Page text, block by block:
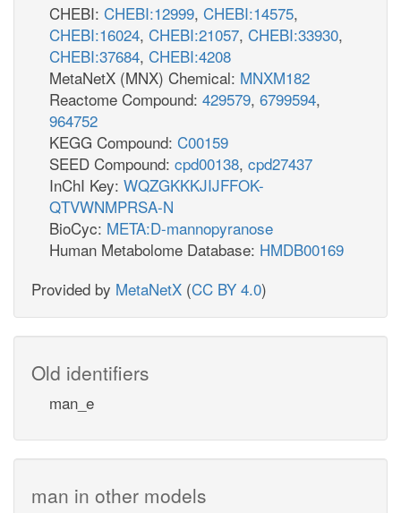
CHEBI: CHEBI:12999, CHEBI:14575,
CHEBI:16024, CHEBI:21057, CHEBI:33930,
CHEBI:37684, CHEBI:4208
MetaNetX (MNX) Chemical: MNXM182
Reactome Compound: 429579, 6799594,
964752
KEGG Compound: C00159
SEED Compound: cpd00138, cpd27437
InChI Key: WQZGKKKJIJFFOK-
QTVWNMPRSA-N
BioCyc: META:D-mannopyranose
Human Metabolome Database: HMDB00169
Provided by MetaNetX (CC BY 4.0)
Old identifiers
man_e
man in other models